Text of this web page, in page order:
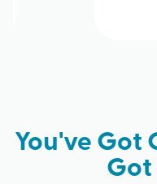
You've Got
Got